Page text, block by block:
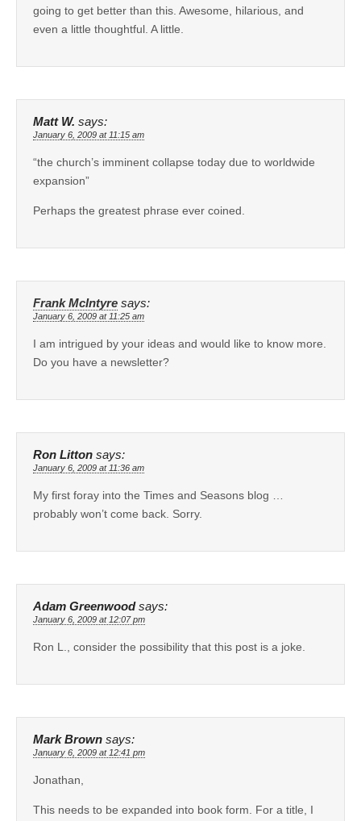
going to get better than this. Awesome, hilarious, and
even a little thoughtful. A little.
Matt W. says:
January 6, 2009 at 11:15 am
“the church’s imminent collapse today due to worldwide
expansion”
Perhaps the greatest phrase ever coined.
Frank McIntyre says:
January 6, 2009 at 11:25 am
I am intrigued by your ideas and would like to know more.
Do you have a newsletter?
Ron Litton says:
January 6, 2009 at 11:36 am
My first foray into the Times and Seasons blog …
probably won’t come back. Sorry.
Adam Greenwood says:
January 6, 2009 at 12:07 pm
Ron L., consider the possibility that this post is a joke.
Mark Brown says:
January 6, 2009 at 12:41 pm
Jonathan,
This needs to be expanded into book form. For a title, I